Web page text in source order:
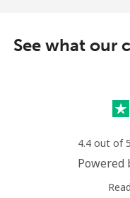
See what our
4.4 out of
Powered